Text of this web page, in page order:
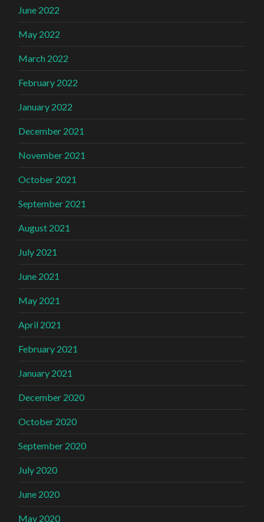
June 2022
May 2022
March 2022
February 2022
January 2022
December 2021
November 2021
October 2021
September 2021
August 2021
July 2021
June 2021
May 2021
April 2021
February 2021
January 2021
December 2020
October 2020
September 2020
July 2020
June 2020
May 2020